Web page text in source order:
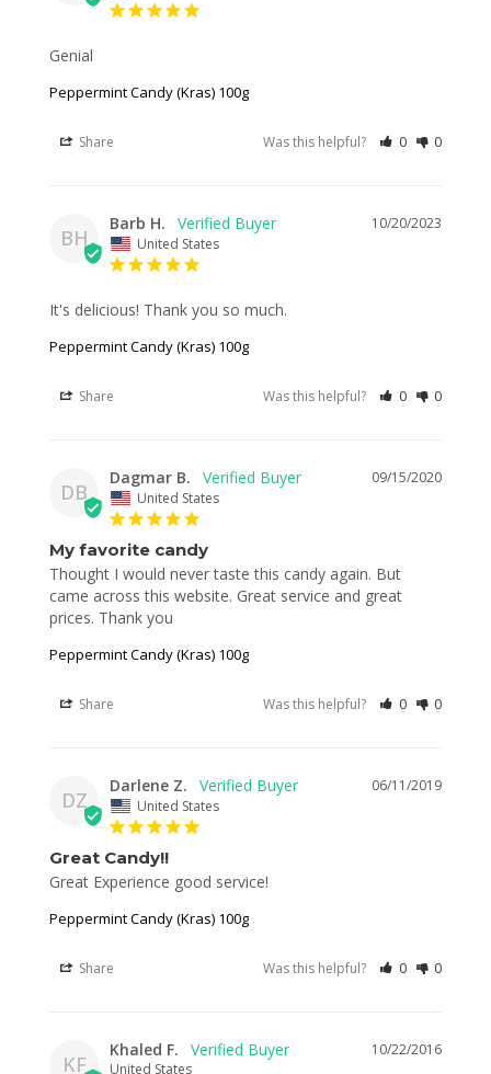
Genial
Peppermint Candy (Kras) 100g
Share Was this helpful? 0 0
BH
10/20/2023
Barb H.
United States
It's delicious! Thank you so much.
Peppermint Candy (Kras) 100g
Share Was this helpful? 0 0
DB
09/15/2020
Dagmar B.
United States
My favorite candy
Thought I would never taste this candy again. But
came across this website. Great service and great
prices. Thank you
Peppermint Candy (Kras) 100g
Share Was this helpful? 0 0
DZ
06/11/2019
Darlene Z.
United States
Great Candy!!
Peppermint Candy (Kras) 100g
Share Was this helpful? 0 0
KF
10/22/2016
Khaled F.
United States